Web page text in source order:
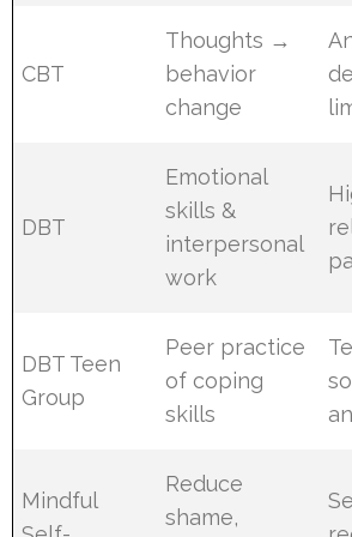
CBT
Thoughts →
behavior
change
DBT
Emotional
skills &
interpersonal
work
DBT Teen
Group
Peer practice
of coping
skills
Mindful
Reduce
shame,